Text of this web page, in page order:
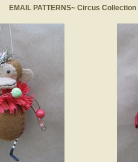
EMAIL PATTERNS~ Circus